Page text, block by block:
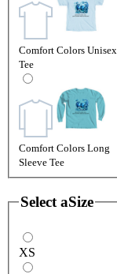
Comfort Colors Unisex
Tee
Comfort Colors Long
Sleeve Tee
Select aSize
XS